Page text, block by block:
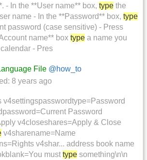
- In the **User name** box, type the
name - In the **Password** box, type
password (case sensitive) - Press
name** box type a name you
- Pres
File @how_to
8 years ago
v4settingspasswordtype=Password
Password
v4closeshares=Apply & Close
v4sharename=Name
v4shar... address book name
must type something\n\n